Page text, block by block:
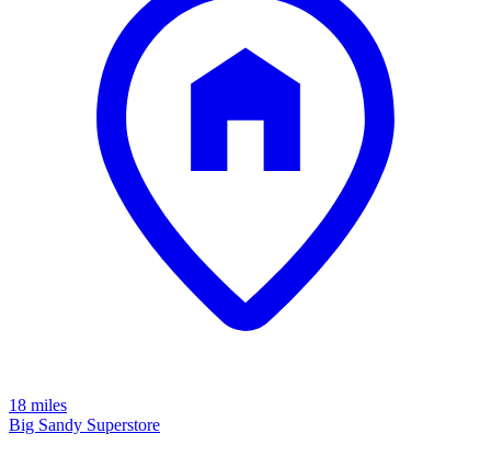
18 miles
Big Sandy Superstore